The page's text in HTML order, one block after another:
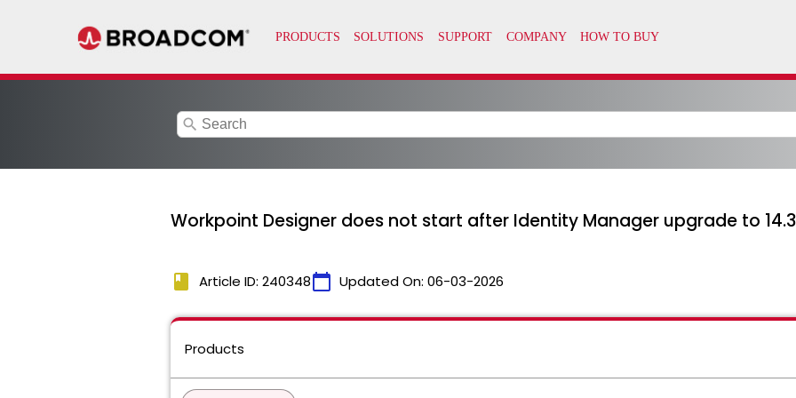
search
Workpoint Designer does not start after Identity Manager upgrade to 14.3
book Article ID: 240348calendar_today Updated On: 06-03-2026
Products